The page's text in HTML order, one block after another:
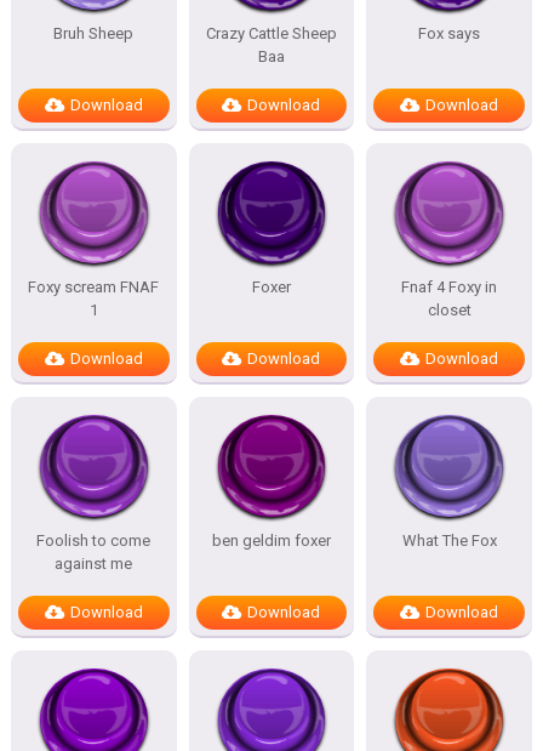
Bruh Sheep
Download
Crazy Cattle Sheep
Baa
Download
Fox says
Download
Foxy scream FNAF
1
Download
Foxer
Download
Fnaf 4 Foxy in
closet
Download
Foolish to come
against me
Download
ben geldim foxer
Download
What The Fox
Download